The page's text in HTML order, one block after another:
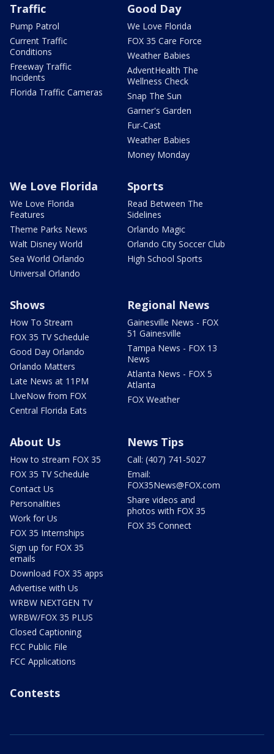
Traffic
Pump Patrol
Current Traffic
Conditions
Freeway Traffic
Incidents
Florida Traffic Cameras
Good Day
We Love Florida
FOX 35 Care Force
Weather Babies
AdventHealth The
Wellness Check
Snap The Sun
Garner's Garden
Fur-Cast
Weather Babies
Money Monday
We Love Florida
We Love Florida
Features
Theme Parks News
Walt Disney World
Sea World Orlando
Universal Orlando
Sports
Read Between The
Sidelines
Orlando Magic
Orlando City Soccer Club
High School Sports
Shows
How To Stream
FOX 35 TV Schedule
Good Day Orlando
Orlando Matters
Late News at 11PM
LIveNow from FOX
Central Florida Eats
Regional News
Gainesville News - FOX
51 Gainesville
Tampa News - FOX 13
News
Atlanta News - FOX 5
Atlanta
FOX Weather
About Us
How to stream FOX 35
FOX 35 TV Schedule
Contact Us
Personalities
Work for Us
FOX 35 Internships
Sign up for FOX 35
emails
Download FOX 35 apps
Advertise with Us
WRBW NEXTGEN TV
WRBW/FOX 35 PLUS
Closed Captioning
FCC Public File
FCC Applications
News Tips
Call: (407) 741-5027
Email:
FOX35News@FOX.com
Share videos and
photos with FOX 35
FOX 35 Connect
Contests